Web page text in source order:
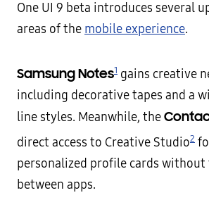
One UI 9 beta introduces several
areas of the mobile experience.
Samsung Notes1 gains creative
including decorative tapes and a
line styles. Meanwhile, the
direct access to Creative Studio2
personalized profile cards without
between apps.